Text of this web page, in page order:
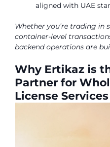
aligned with UAE
Whether you’re trading in
container-level
backend operations are
Why Ertikaz is
Partner for
License